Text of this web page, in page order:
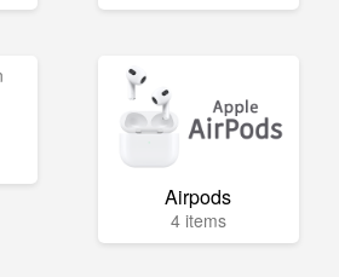
Airpods
4 items